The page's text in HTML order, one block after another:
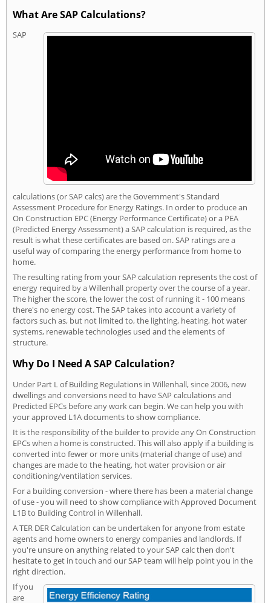
What Are SAP Calculations?
SAP
calculations (or SAP calcs) are the Government's Standard
Assessment Procedure for Energy Ratings. In order to produce an
On Construction EPC (Energy Performance Certificate) or a PEA
(Predicted Energy Assessment) a SAP calculation is required, as the
result is what these certificates are based on. SAP ratings are a
useful way of comparing the energy performance from home to
home.
The resulting rating from your SAP calculation represents the cost of
energy required by a Willenhall property over the course of a year.
The higher the score, the lower the cost of running it - 100 means
there's no energy cost. The SAP takes into account a variety of
factors such as, but not limited to, the lighting, heating, hot water
systems, renewable technologies used and the elements of
structure.
Why Do I Need A SAP Calculation?
Under Part L of Building Regulations in Willenhall, since 2006, new
dwellings and conversions need to have SAP calculations and
Predicted EPCs before any work can begin. We can help you with
your approved L1A documents to show compliance.
It is the responsibility of the builder to provide any On Construction
EPCs when a home is constructed. This will also apply if a building is
converted into fewer or more units (material change of use) and
changes are made to the heating, hot water provision or air
conditioning/ventilation services.
For a building conversion - where there has been a material change
of use - you will need to show compliance with Approved Document
L1B to Building Control in Willenhall.
A TER DER Calculation can be undertaken for anyone from estate
agents and home owners to energy companies and landlords. If
you're unsure on anything related to your SAP calc then don't
hesitate to get in touch and our SAP team will help point you in the
right direction.
If you
are